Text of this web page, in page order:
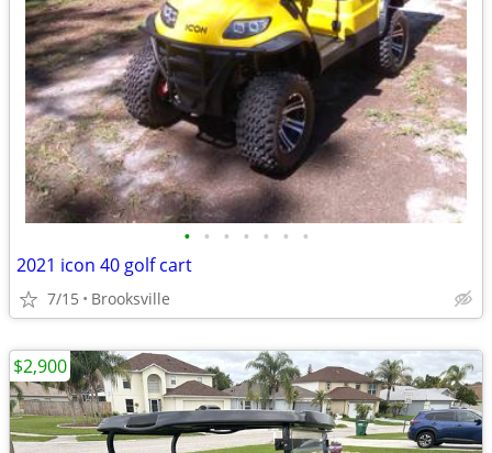
• • • • • • •
2021 icon 40 golf cart
7/15 Brooksville
$2,900